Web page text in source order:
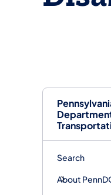
Search
About